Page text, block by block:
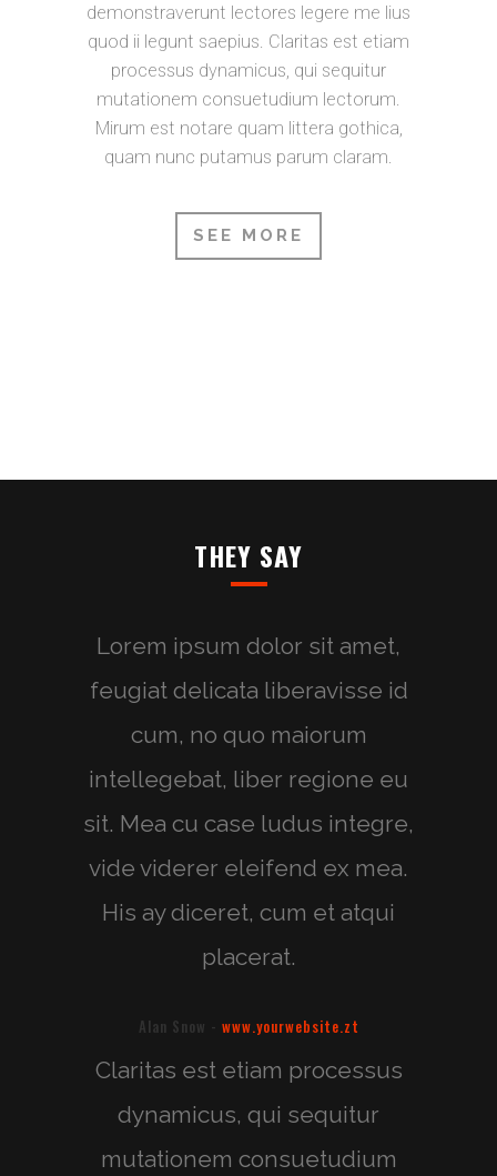
demonstraverunt lectores legere me lius
quod ii legunt saepius. Claritas est etiam
processus dynamicus, qui sequitur
mutationem consuetudium lectorum.
Mirum est notare quam littera gothica,
quam nunc putamus parum claram.
SEE MORE
THEY SAY
Lorem ipsum dolor sit amet,
feugiat delicata liberavisse id
cum, no quo maiorum
intellegebat, liber regione eu
sit. Mea cu case ludus integre,
vide viderer eleifend ex mea.
His ay diceret, cum et atqui
placerat.
Alan Snow - www.yourwebsite.zt
Claritas est etiam processus
dynamicus, qui sequitur
mutationem consuetudium